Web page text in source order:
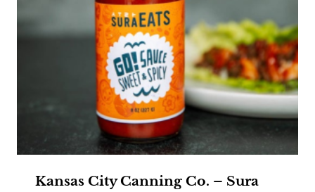
Kansas City Canning Co. – Sura